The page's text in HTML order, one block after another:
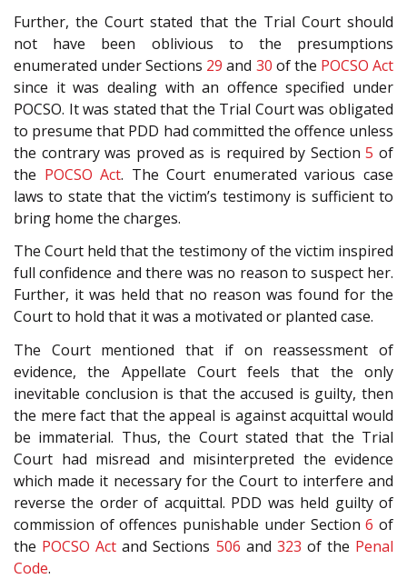
Further, the Court stated that the Trial Court should
not have been oblivious to the presumptions
enumerated under Sections 29 and 30 of the POCSO Act
since it was dealing with an offence specified under
POCSO. It was stated that the Trial Court was obligated
to presume that PDD had committed the offence unless
the contrary was proved as is required by Section5 of
the POCSO Act. The Court enumerated various case
laws to state that the victim’s testimony is sufficient to
bring home the charges.
The Court held that the testimony of the victim inspired
full confidence and there was no reason to suspect her.
Further, it was held that no reason was found for the
Court to hold that it was a motivated or planted case.
The Court mentioned that if on reassessment of
evidence, the Appellate Court feels that the only
inevitable conclusion is that the accused is guilty, then
the mere fact that the appeal is against acquittal would
be immaterial. Thus, the Court stated that the Trial
Court had misread and misinterpreted the evidence
which made it necessary for the Court to interfere and
reverse the order of acquittal. PDD was held guilty of
commission of offences punishable under Section6 of
the POCSO Act and Sections 506 and 323 of the Penal
Code.